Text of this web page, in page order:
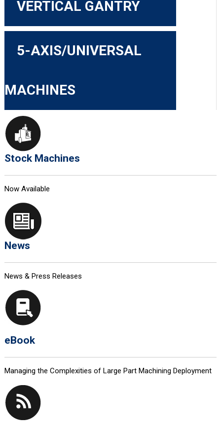
VERTICAL GANTRY
5-AXIS/UNIVERSAL
MACHINES
Stock Machines
Now Available
News
News & Press Releases
eBook
Managing the Complexities of Large Part Machining Deployment